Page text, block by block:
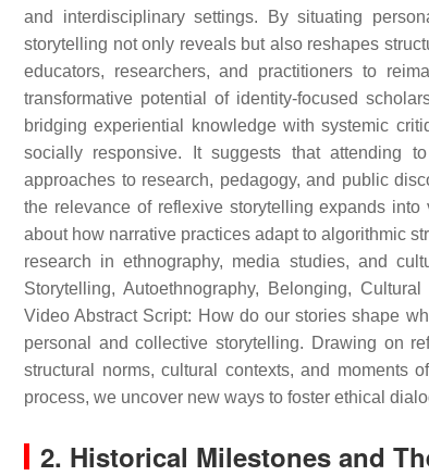
and interdisciplinary settings. By situating
storytelling not only reveals but also reshapes
educators, researchers, and practitioners to
transformative potential of identity-focused
bridging experiential knowledge with systemic
socially responsive. It suggests that attending
approaches to research, pedagogy, and public
the relevance of reflexive storytelling expands
about how narrative practices adapt to algorithmic
research in ethnography, media studies, and
Storytelling, Autoethnography, Belonging,
Video Abstract Script: How do our stories shape
personal and collective storytelling. Drawing on
structural norms, cultural contexts, and moments
process, we uncover new ways to foster ethical
2. Historical Milestones and